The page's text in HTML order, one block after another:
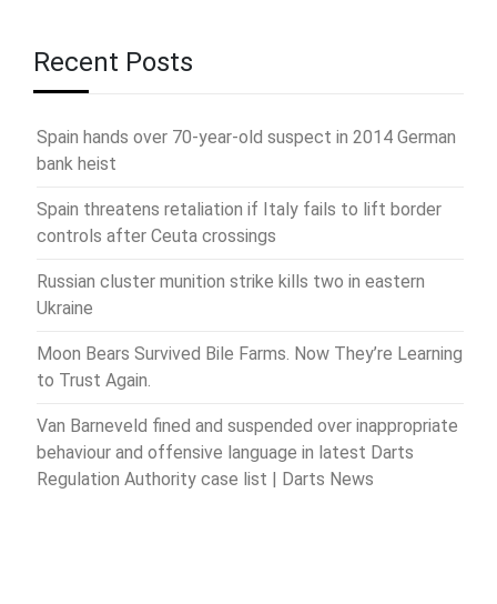
Recent Posts
Spain hands over 70-year-old suspect in 2014 German
bank heist
Spain threatens retaliation if Italy fails to lift border
controls after Ceuta crossings
Russian cluster munition strike kills two in eastern
Ukraine
Moon Bears Survived Bile Farms. Now They’re Learning
to Trust Again.
Van Barneveld fined and suspended over inappropriate
behaviour and offensive language in latest Darts
Regulation Authority case list | Darts News